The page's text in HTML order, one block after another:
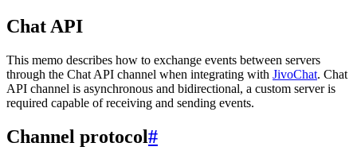
Chat API
This memo describes how to exchange events between servers
through the Chat API channel when integrating with JivoChat. Chat
API channel is asynchronous and bidirectional, a custom server is
required capable of receiving and sending events.
Channel protocol#